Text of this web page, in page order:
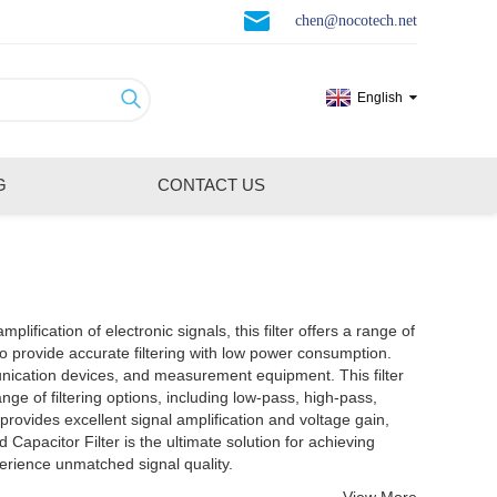
chen@nocotech.net
English
CONTACT US
of electronic signals, this filter offers a range of
and measurement equipment. This filter
of filtering options, including low-pass, high-pass,
excellent signal amplification and voltage gain,
unmatched signal quality.